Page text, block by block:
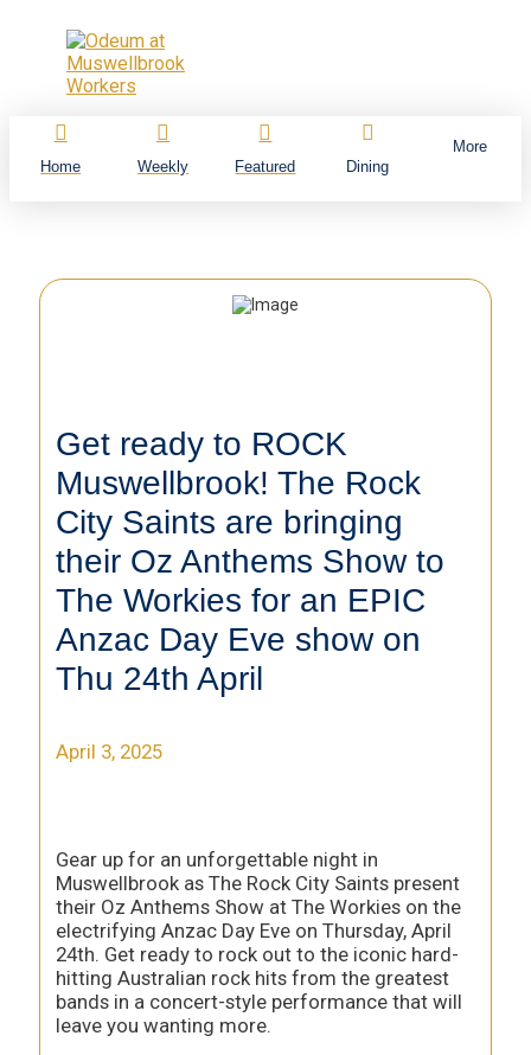
Home Weekly Featured Dining
More
Get ready to ROCK
Muswellbrook! The Rock
City Saints are bringing
their Oz Anthems Show to
The Workies for an EPIC
Anzac Day Eve show on
Thu 24th April
April 3, 2025
Gear up for an unforgettable night in
Muswellbrook as The Rock City Saints present
their Oz Anthems Show at The Workies on the
electrifying Anzac Day Eve on Thursday, April
24th. Get ready to rock out to the iconic hard-
hitting Australian rock hits from the greatest
bands in a concert-style performance that will
leave you wanting more.